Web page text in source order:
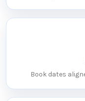
Book dates